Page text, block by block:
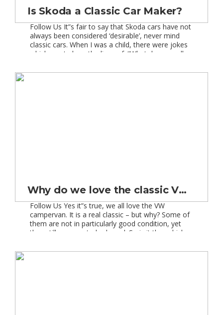
Is Skoda a Classic Car Maker?
Follow Us It”s fair to say that Skoda cars have not
always been considered ‘desirable’, never mind
classic cars. When I was a child, there were jokes
which went along the lines of: “What do you call a
‘Why do Skodas have heated back
Why do we love the classic VW campervan?
Follow Us Yes it”s true, we all love the VW
campervan. It is a real classic – but why? Some of
them are not in particularly good condition, yet
they still manage to look cool. So is it the vehicle,
The history of […]